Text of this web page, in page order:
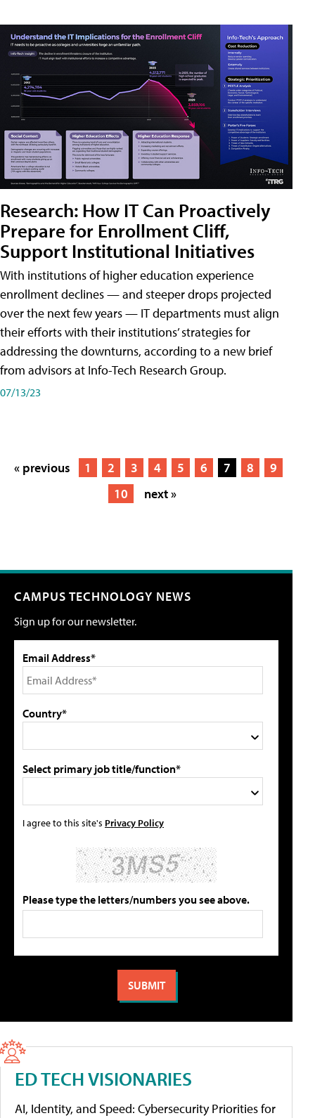
Research: How IT Can Proactively
Prepare for Enrollment Cliff,
Support Institutional Initiatives
With institutions of higher education experience
enrollment declines — and steeper drops projected
over the next few years — IT departments must align
their efforts with their institutions’ strategies for
addressing the downturns, according to a new brief
from advisors at Info-Tech Research Group.
07/13/23
« previous 1 2 3 4 5 6 7 8
9
10
next »
CAMPUS TECHNOLOGY NEWS
Sign up for our newsletter.
Email Address*
Country*
Select primary job title/function*
I agree to this site's Privacy Policy
Please type the letters/numbers you see above.
ED TECH VISIONARIES
AI, Identity, and Speed: Cybersecurity Priorities for